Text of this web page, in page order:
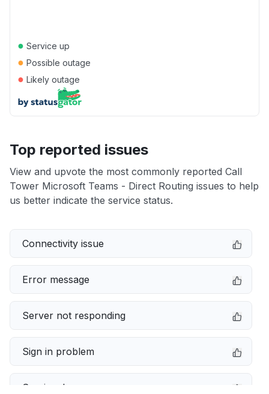
● Service up
● Possible outage
● Likely outage
Top reported issues
View and upvote the most commonly reported Call
Tower Microsoft Teams - Direct Routing issues to help
us better indicate the service status.
Connectivity issue
Error message
Server not responding
Sign in problem
Service down